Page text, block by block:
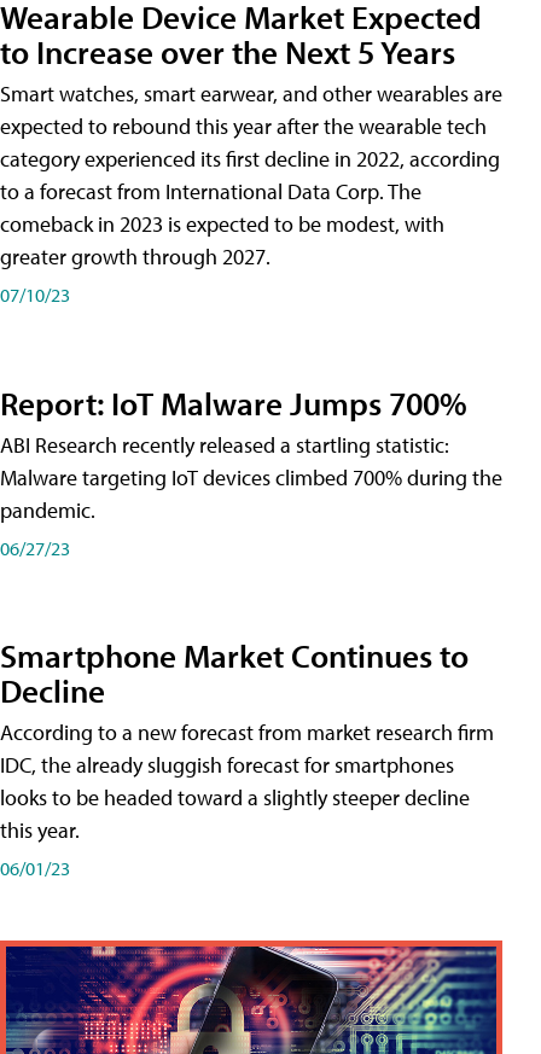
Wearable Device Market Expected
to Increase over the Next 5 Years
Smart watches, smart earwear, and other wearables are
expected to rebound this year after the wearable tech
category experienced its first decline in 2022, according
to a forecast from International Data Corp. The
comeback in 2023 is expected to be modest, with
greater growth through 2027.
07/10/23
Report: IoT Malware Jumps 700%
ABI Research recently released a startling statistic:
Malware targeting IoT devices climbed 700% during the
pandemic.
06/27/23
Smartphone Market Continues to
Decline
According to a new forecast from market research firm
IDC, the already sluggish forecast for smartphones
looks to be headed toward a slightly steeper decline
this year.
06/01/23